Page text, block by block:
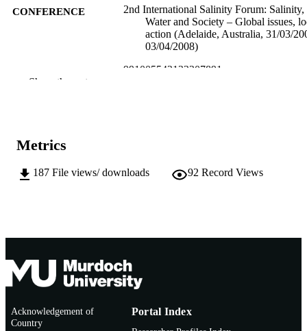
CONFERENCE
2nd International Salinity Forum: Salinity,
Water and Society – Global issues,
action (Adelaide, Australia, 31/03/
03/04/2008)
991005542122207891
LANGUAGE
RESOURCE
Conference paper
Show the rest
Metrics
187 File views/ downloads 92 Record Views
Acknowledgement of
Country
Portal Index